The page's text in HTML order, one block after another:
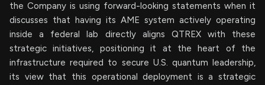
the Company is using forward-looking statements when it
discusses that having its AME system actively operating
inside a federal lab directly aligns QTREX with these
strategic initiatives, positioning it at the heart of the
infrastructure required to secure U.S. quantum leadership,
its view that this operational deployment is a strategic